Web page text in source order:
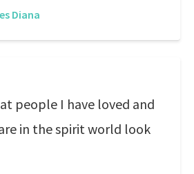
Diana
people I have loved and
in the spirit world look